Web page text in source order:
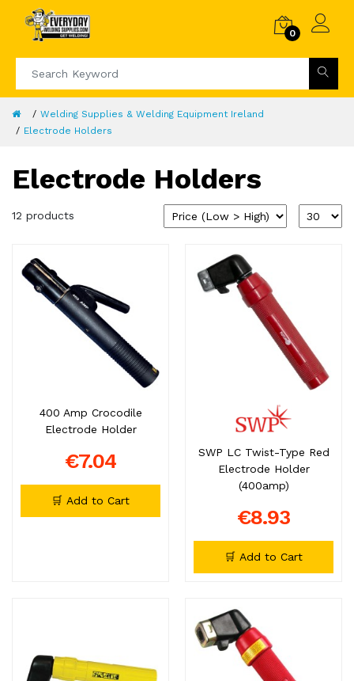
0
Welding Supplies & Welding Equipment Ireland
Electrode Holders
Electrode Holders
12 products
400 Amp Crocodile
Electrode Holder
€7.04
🛒 Add to Cart
SWP LC Twist-Type Red
Electrode Holder
(400amp)
€8.93
🛒 Add to Cart